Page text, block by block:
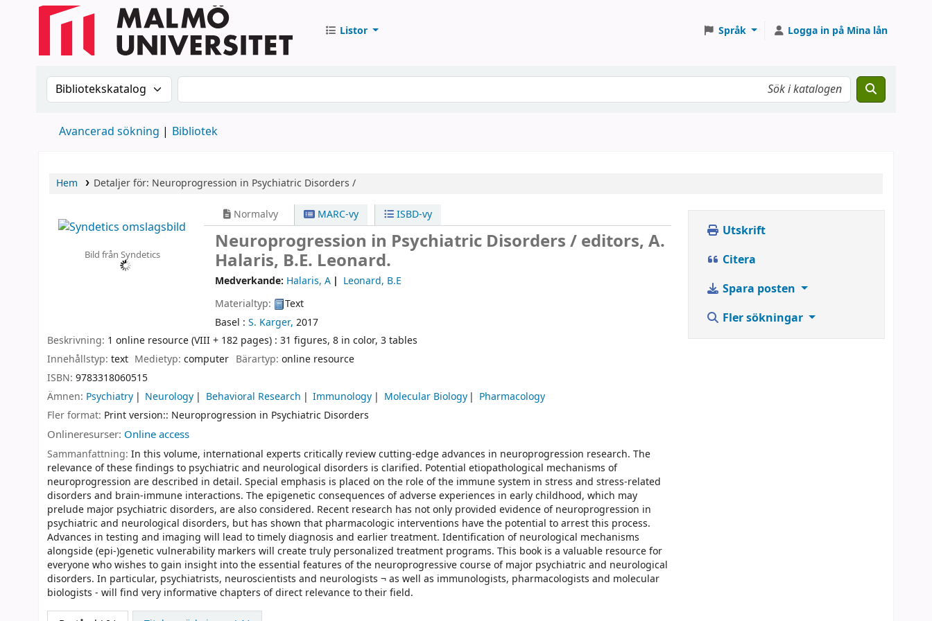
Listor Språk Logga in på Mina lån
Sök i katalogen efter:Sök i katalogen
Avancerad sökning Bibliotek
Hem Detaljer för: Neuroprogression in Psychiatric Disorders /
Bild från Syndetics
Normalvy MARC-vy ISBD-vy
Neuroprogression in Psychiatric Disorders /editors, A.
Halaris, B.E. Leonard.
Medverkande: Halaris, A
Leonard, B.E
Materialtyp:
Text
Basel :S. Karger,2017
Beskrivning: 1 online resource (VIII + 182 pages) : 31 figures, 8 in color, 3 tables
Innehållstyp: text Medietyp:computer Bärartyp: online resource
ISBN: 9783318060515
Ämnen: Psychiatry Neurology Behavioral Research Immunology Molecular Biology
Pharmacology
Fler format: Print version:: Neuroprogression in Psychiatric Disorders
Onlineresurser: Online access
Sammanfattning: In this volume, international experts critically review cutting-edge advances in neuroprogression research. The
relevance of these findings to psychiatric and neurological disorders is clarified. Potential etiopathological mechanisms of
neuroprogression are described in detail. Special emphasis is placed on the role of the immune system in stress and stress-related
disorders and brain-immune interactions. The epigenetic consequences of adverse experiences in early childhood, which may
prelude major psychiatric disorders, are also considered. Recent research has not only provided evidence of neuroprogression in
psychiatric and neurological disorders, but has shown that pharmacologic interventions have the potential to arrest this process.
Advances in testing and imaging will lead to timely diagnosis and earlier treatment. Identification of neurological mechanisms
alongside (epi-)genetic vulnerability markers will create truly personalized treatment programs. This book is a valuable resource for
everyone who wishes to gain insight into the essential features of the neuroprogressive course of major psychiatric and neurological
disorders. In particular, psychiatrists, neuroscientists and neurologists ¬ as well as immunologists, pharmacologists and molecular
biologists - will find very informative chapters of direct relevance to their field.
Utskrift
Citera
Spara posten
Fler sökningar